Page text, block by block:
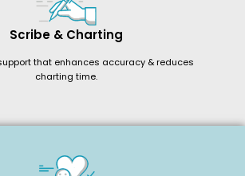
Scribe & Charting
that enhances accuracy & reduces
charting time.